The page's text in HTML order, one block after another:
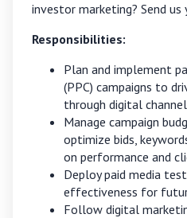
investor marketing? Send us
Responsibilities:
Plan and implement
(PPC) campaigns to
through digital
Manage campaign
optimize bids,
on performance and
Deploy paid media
effectiveness for
Follow digital